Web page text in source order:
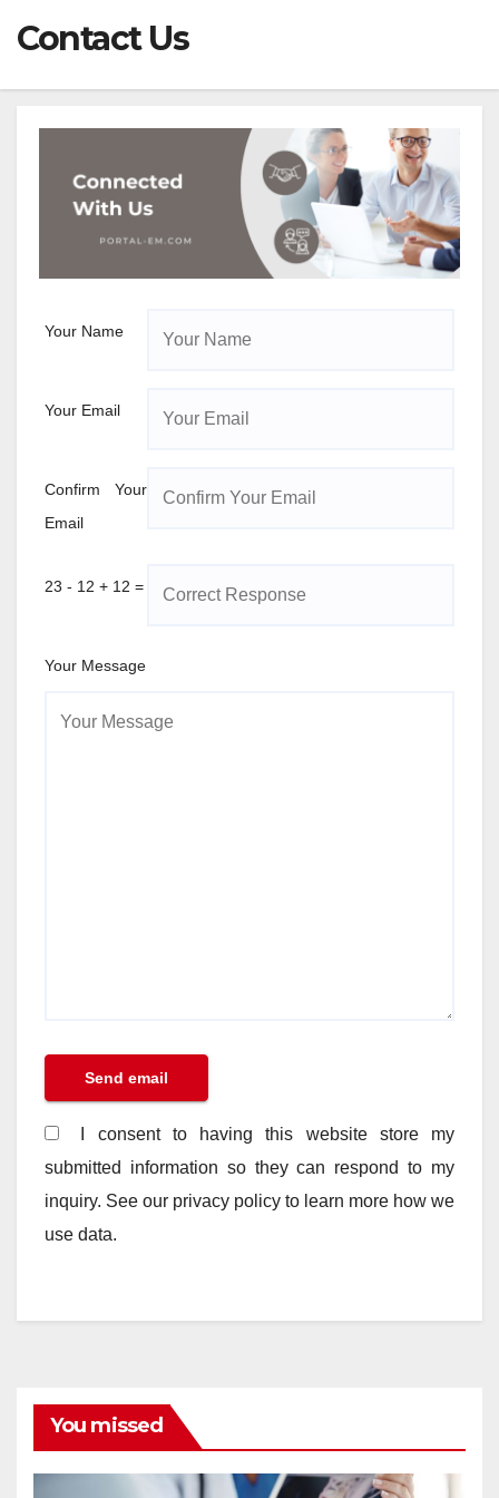
Contact Us
Your Name
Your Email
Confirm Your
Email
23 - 12 + 12 =
Your Message
I consent to having this website store my
submitted information so they can respond to my
inquiry. See our privacy policy to learn more how we
use data.
You missed